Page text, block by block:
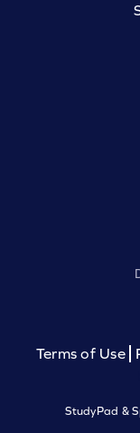
Terms of Use
StudyPad &